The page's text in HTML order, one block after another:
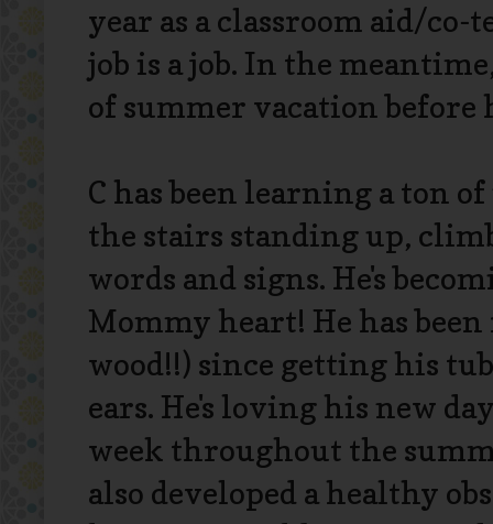
year as a classroom aid/
job is a job. In the
of summer vacation before
C has been learning a ton
the stairs standing up,
words and signs. He's
Mommy heart! He has
wood!!) since getting his
ears. He's loving his new
week throughout the
also developed a healthy